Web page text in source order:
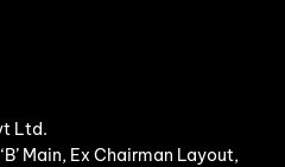
Ltd.
Main, Ex Chairman Layout,